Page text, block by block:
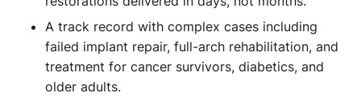
A track record with complex cases including
failed implant repair, full-arch rehabilitation, and
treatment for cancer survivors, diabetics, and
older adults.